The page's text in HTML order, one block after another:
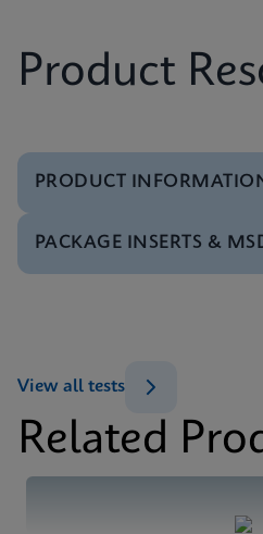
Product
PRODUCT
Test Menu
Xpert HIV-1 Qual XC Tests
Xpert HIV-1 Qual XC
PACKAGE INSERTS &
MSDS/SDS
Related
View all tests